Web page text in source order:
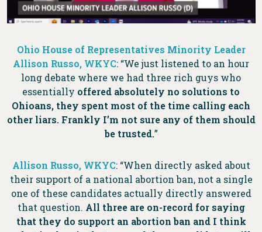
Ohio House of Representatives Minority Leader
Allison Russo, WKYC: “We just listened to an hour
long debate where we had three rich guys who
essentially offered absolutely no solutions to
Ohioans, they spent most of the time calling each
other liars. Frankly I’m not sure any of them should
be trusted.”
Allison Russo, WKYC: “When directly asked about
their support of a national abortion ban, not a single
one of these candidates actually directly answered
that question. All three are on-record for saying
that they do support an abortion ban and I think